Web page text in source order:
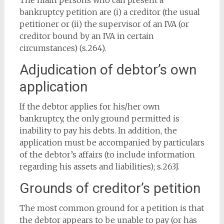
bankruptcy petition are (i) a creditor (the usual
petitioner or (ii) the supervisor of an IVA (or
creditor bound by an IVA in certain
circumstances) (s.264).
Adjudication of debtor’s own
application
If the debtor applies for his/her own
bankruptcy, the only ground permitted is
inability to pay his debts. In addition, the
application must be accompanied by particulars
of the debtor’s affairs (to include information
regarding his assets and liabilities); s.263J.
Grounds of creditor’s petition
The most common ground for a petition is that
the debtor appears to be unable to pay (or has